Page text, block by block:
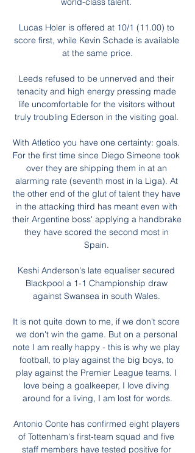
Lucas Holer is offered at 10/1 (11.00) to
score first, while Kevin Schade is available
at the same price.
Leeds refused to be unnerved and their
tenacity and high energy pressing made
life uncomfortable for the visitors without
truly troubling Ederson in the visiting goal.
With Atletico you have one certainty: goals.
For the first time since Diego Simeone took
over they are shipping them in at an
alarming rate (seventh most in la Liga). At
the other end of the glut of talent they have
in the attacking third has meant even with
their Argentine boss' applying a handbrake
they have scored the second most in
Spain.
Keshi Anderson's late equaliser secured
Blackpool a 1-1 Championship draw
against Swansea in south Wales.
It is not quite down to me, if we don't score
we don't win the game. But on a personal
note I am really happy - this is why we play
football, to play against the big boys, to
play against the Premier League teams. I
love being a goalkeeper, I love diving
around for a living, I am lost for words.
Antonio Conte has confirmed eight players
of Tottenham's first-team squad and five
staff members have tested positive for